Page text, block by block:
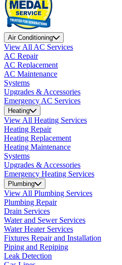
Air Conditioning
View All AC Services
AC Repair
AC Replacement
AC Maintenance
Systems
Upgrades & Accessories
Emergency AC Services
Heating
View All Heating Services
Heating Repair
Heating Replacement
Heating Maintenance
Systems
Upgrades & Accessories
Emergency Heating Services
Plumbing
View All Plumbing Services
Plumbing Repair
Drain Services
Water and Sewer Services
Water Heater Services
Fixtures Repair and Installation
Piping and Repiping
Leak Detection